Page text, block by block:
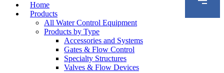
Home
Products
All Water Control Equipment
Products by Type
Accessories and Systems
Gates & Flow Control
Specialty Structures
Valves & Flow Devices